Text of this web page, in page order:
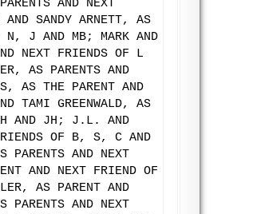
AND NEXT
SANDY ARNETT, AS
N, J AND MB; MARK AND
NEXT FRIENDS OF L
AS PARENTS AND
AS THE PARENT AND
TAMI GREENWALD, AS
H AND JH; J.L. AND
OF B, S, C AND
AND NEXT
AND NEXT FRIEND OF
AS PARENT AND
AND NEXT